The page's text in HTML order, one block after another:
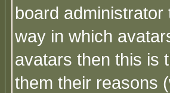
board
way in which
avatars then this is
them their reasons